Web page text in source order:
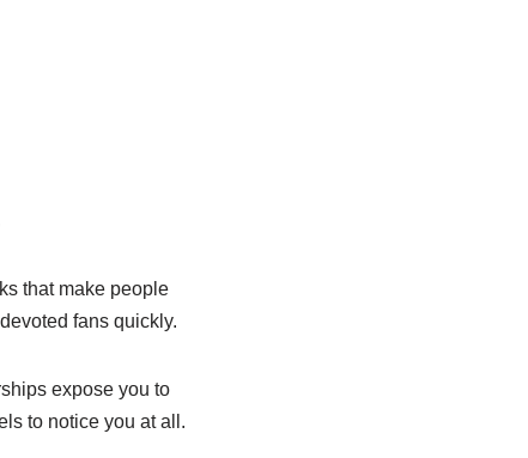
that make people
fans quickly.
expose you to
to notice you at all.